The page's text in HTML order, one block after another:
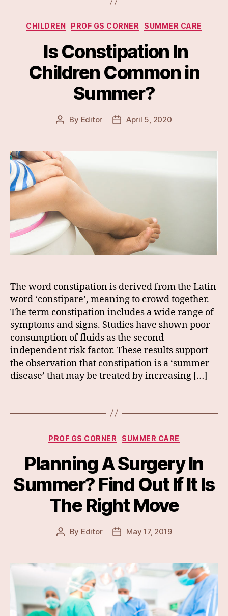
Categories
CHILDREN PROF GS CORNER SUMMER CARE
Is Constipation In
Children Common in
Summer?
Post
By Editor
PostApril 5, 2020
The word constipation is derived from the Latin
word ‘constipare’, meaning to crowd together.
The term constipation includes a wide range of
symptoms and signs. Studies have shown poor
consumption of fluids as the second
independent risk factor. These results support
the observation that constipation is a ‘summer
disease’ that may be treated by increasing […]
Categories
PROF GS CORNER SUMMER CARE
Planning A Surgery In
Summer? Find Out If It Is
The Right Move
Post
By Editor
PostMay 17, 2019